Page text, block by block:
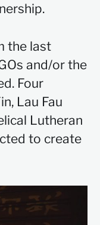
the last
and/or the
Four
Lau Fau
Lutheran
to create